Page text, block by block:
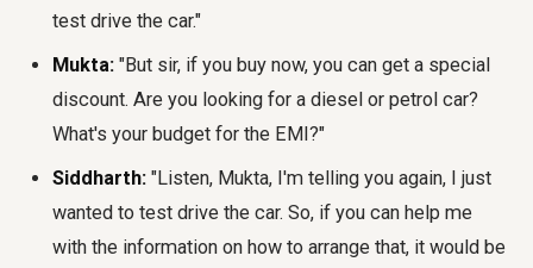
test drive the car."
Mukta: "But sir, if you buy now, you can get a special
discount. Are you looking for a diesel or petrol car?
What's your budget for the EMI?"
Siddharth: "Listen, Mukta, I'm telling you again, I just
wanted to test drive the car. So, if you can help me
with the information on how to arrange that, it would be